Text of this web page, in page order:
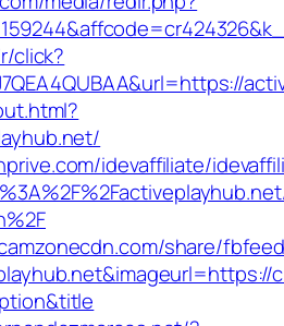
click?
idevaffiliate/
share/